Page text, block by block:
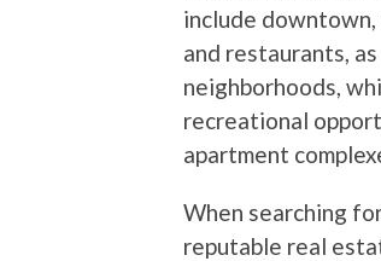
include
and restaurants,
neighborhoods,
recreational
apartment
When searching
reputable real